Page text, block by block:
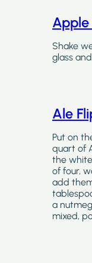
Apple
Shake
glass
Ale
Put on
quart of
the
of four,
add
a
mixed,